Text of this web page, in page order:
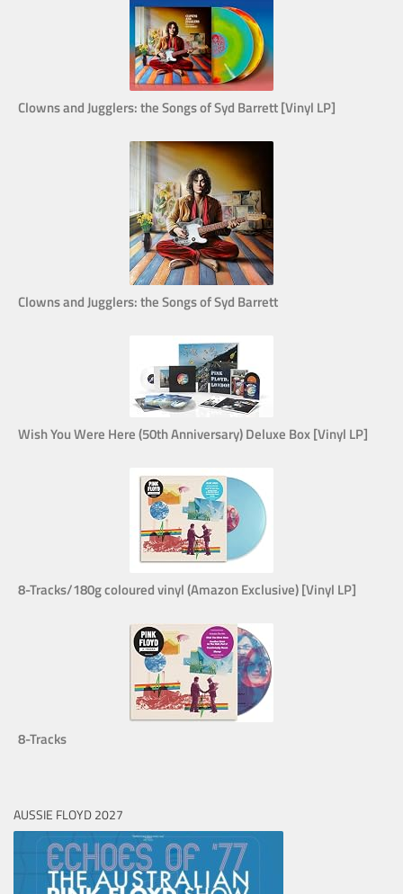
Clowns and Jugglers: the Songs of Syd Barrett [Vinyl LP]
Clowns and Jugglers: the Songs of Syd Barrett
Wish You Were Here (50th Anniversary) Deluxe Box [Vinyl LP]
8-Tracks/180g coloured vinyl (Amazon Exclusive) [Vinyl LP]
8-Tracks
AUSSIE FLOYD 2027